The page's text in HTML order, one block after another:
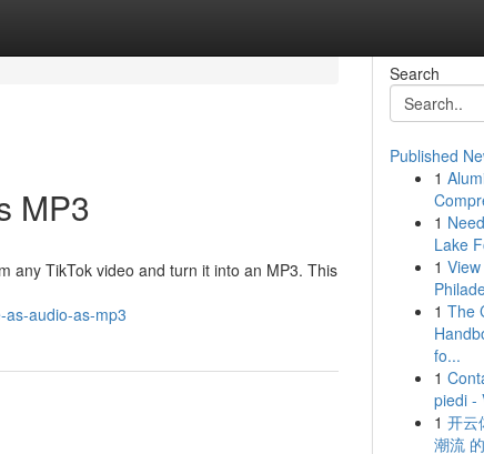
MP3
any TikTok video and turn it into an MP3. This
as-audio-as-mp3
Search
Published
1
1
Lake
1
1 The
fo...
1
piedi -
1 开云
潮流